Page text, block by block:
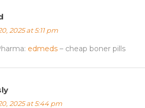
2025 at 5:11 pm
edmeds – cheap boner pills
2025 at 5:44 pm